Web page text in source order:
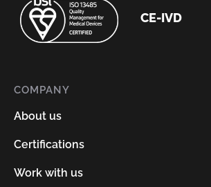
CE-IVD
COMPANY
About us
Certifications
Work with us